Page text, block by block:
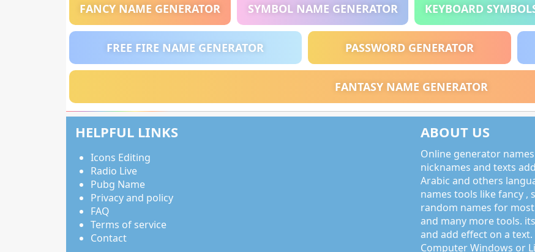
FANCY NAME GENERATOR SYMBOL NAME GENERATOR KEYBOARD
FREE FIRE NAME GENERATOR PASSWORD GENERATOR
FANTASY NAME GENERATOR
HELPFUL LINKS
Icons Editing
Radio Live
Pubg Name
Privacy and policy
FAQ
Terms of service
Contact
ABOUT US
Online generator
nicknames and texts
Arabic and others
names tools like fancy ,
random names for
and many more tools.
and add effect on a
Computer Windows or